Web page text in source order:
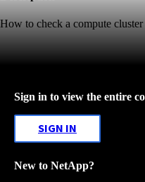
How to check a compute
Sign in to view the entire
SIGN IN
New to NetApp?